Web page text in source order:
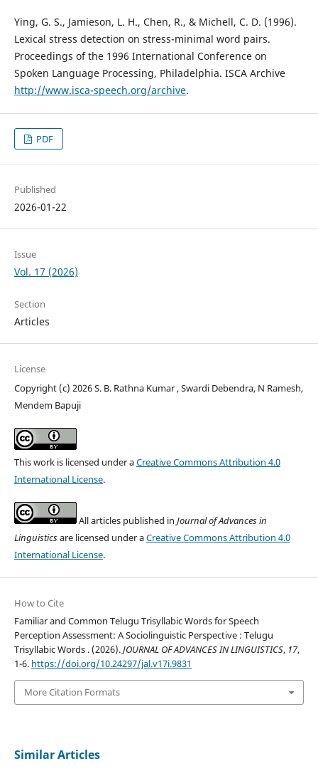
Ying, G. S., Jamieson, L. H., Chen, R., & Michell, C. D. (1996).
Lexical stress detection on stress-minimal word pairs.
Proceedings of the 1996 International Conference on
Spoken Language Processing, Philadelphia. ISCA Archive
http://www.isca-speech.org/archive.
PDF
Published
2026-01-22
Issue
Vol. 17 (2026)
Section
Articles
License
Copyright (c) 2026 S. B. Rathna Kumar , Swardi Debendra, N Ramesh,
Mendem Bapuji
This work is licensed under aCreative Commons Attribution 4.0
International License.
All articles published in Journal of Advances in
Linguisticsare licensed under aCreative Commons Attribution 4.0
International License.
How to Cite
Familiar and Common Telugu Trisyllabic Words for Speech
Perception Assessment: A Sociolinguistic Perspective : Telugu
Trisyllabic Words . (2026).JOURNAL OF ADVANCES IN LINGUISTICS, 17,
1-6. https://doi.org/10.24297/jal.v17i.9831
More Citation Formats
Similar Articles